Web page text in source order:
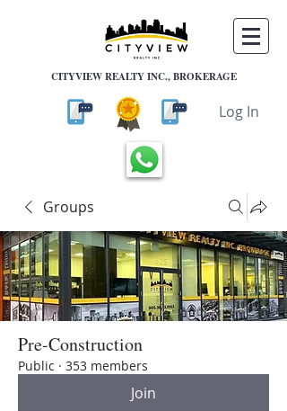
CITYVIEW REALTY INC., BROKERAGE
Log In
Groups
Pre-Construction
Public · 353 members
Join